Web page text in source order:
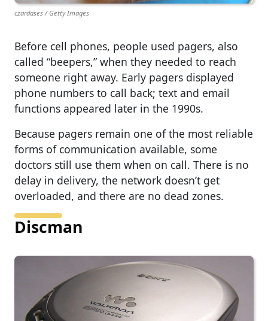
czardases / Getty Images
Before cell phones, people used pagers, also
called “beepers,” when they needed to reach
someone right away. Early pagers displayed
phone numbers to call back; text and email
functions appeared later in the 1990s.
Because pagers remain one of the most reliable
forms of communication available, some
doctors still use them when on call. There is no
delay in delivery, the network doesn’t get
overloaded, and there are no dead zones.
Discman